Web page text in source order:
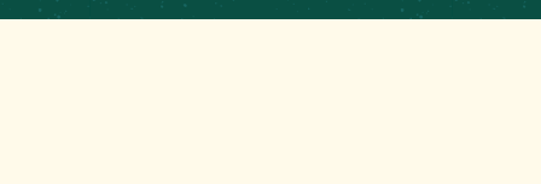
PRIVATE EVENTS &